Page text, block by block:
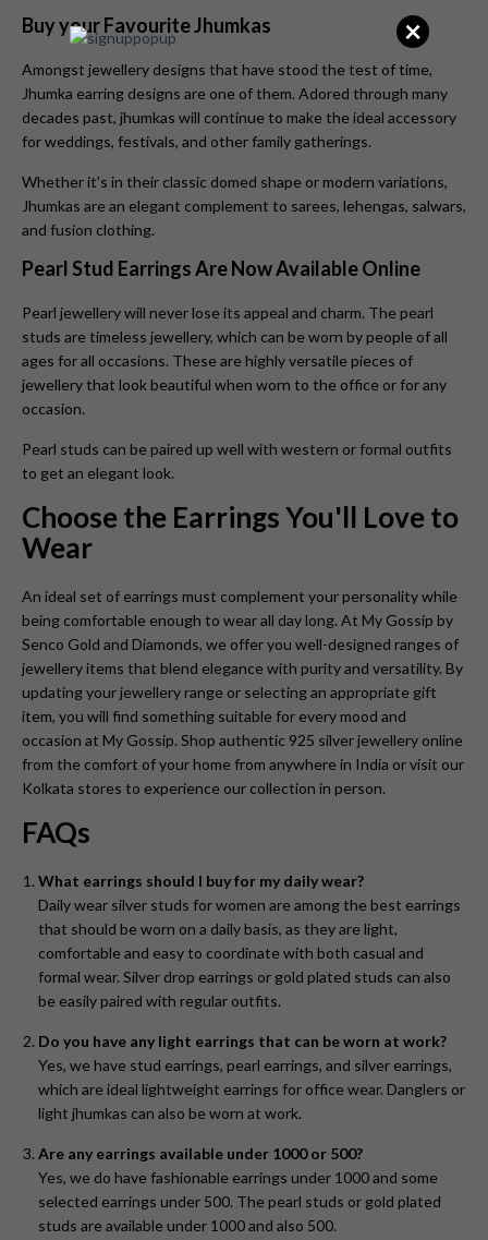
Buy your Favourite Jhumkas
Amongst jewellery designs that have stood the test of time,
Jhumka earring designs are one of them. Adored through many
decades past, jhumkas will continue to make the ideal accessory
for weddings, festivals, and other family gatherings.
Whether it’s in their classic domed shape or modern variations,
Jhumkas are an elegant complement to sarees, lehengas, salwars,
and fusion clothing.
Pearl Stud Earrings Are Now Available Online
Pearl jewellery will never lose its appeal and charm. The pearl
studs are timeless jewellery, which can be worn by people of all
ages for all occasions. These are highly versatile pieces of
jewellery that look beautiful when worn to the office or for any
occasion.
Pearl studs can be paired up well with western or formal outfits
to get an elegant look.
Choose the Earrings You'll Love to
Wear
An ideal set of earrings must complement your personality while
being comfortable enough to wear all day long. At My Gossip by
Senco Gold and Diamonds, we offer you well-designed ranges of
jewellery items that blend elegance with purity and versatility. By
updating your jewellery range or selecting an appropriate gift
item, you will find something suitable for every mood and
occasion at My Gossip. Shop authentic 925 silver jewellery online
from the comfort of your home from anywhere in India or visit our
Kolkata stores to experience our collection in person.
FAQs
What earrings should I buy for my daily wear?
Daily wear silver studs for women are among the best earrings
that should be worn on a daily basis, as they are light,
comfortable and easy to coordinate with both casual and
formal wear. Silver drop earrings or gold plated studs can also
be easily paired with regular outfits.
Do you have any light earrings that can be worn at work?
Yes, we have stud earrings, pearl earrings, and silver earrings,
which are ideal lightweight earrings for office wear. Danglers or
light jhumkas can also be worn at work.
Are any earrings available under 1000 or 500?
Yes, we do have fashionable earrings under 1000 and some
selected earrings under 500. The pearl studs or gold plated
studs are available under 1000 and also 500.
×